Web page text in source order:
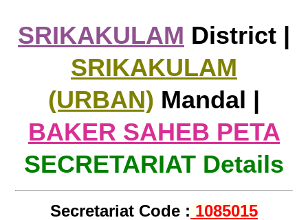
SRIKAKULAM District |
SRIKAKULAM
(URBAN) Mandal |
BAKER SAHEB PETA
SECRETARIAT Details
Secretariat Code : 1085015